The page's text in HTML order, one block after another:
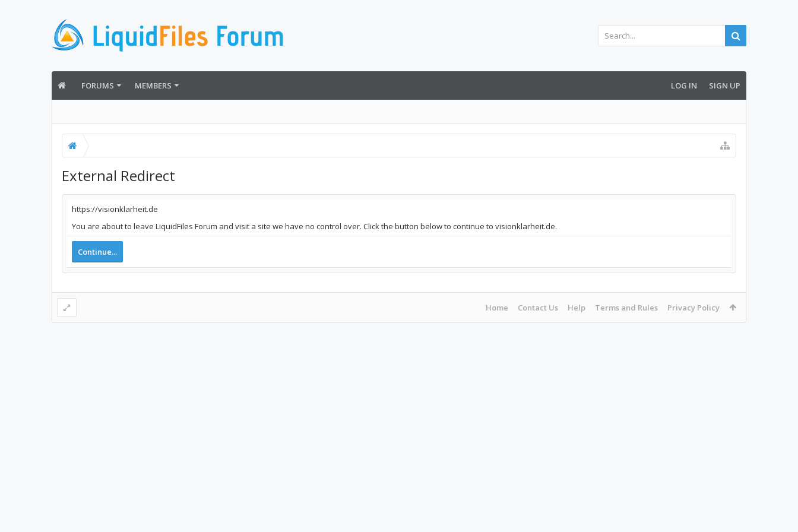
FORUMS MEMBERS LOG IN SIGN UP
External Redirect
https://visionklarheit.de
You are about to leave LiquidFiles Forum and visit a site we have no control over. Click the button below to continue to visionklarheit.de.
Continue...
Home Contact Us Help Terms and Rules Privacy Policy